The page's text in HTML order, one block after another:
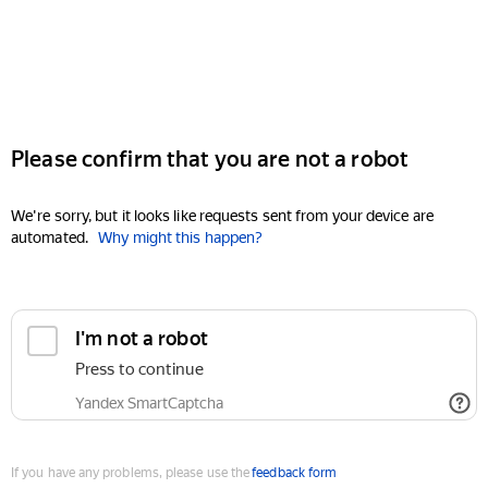
Please confirm that you are not a robot
We're sorry, but it looks like requests sent from your device are
automated. Why might this happen?
I'm not a robot
Press to continue
Yandex SmartCaptcha
If you have any problems, please use thefeedback form